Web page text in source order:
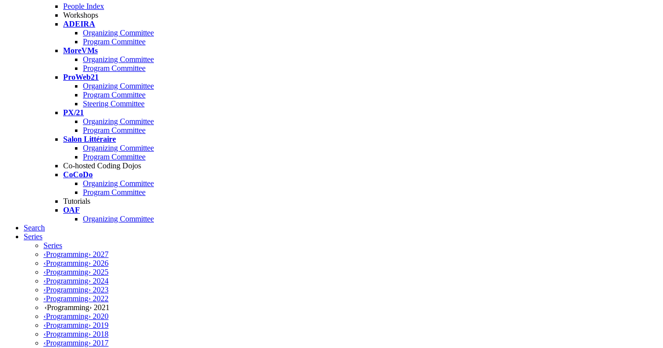
People Index
Workshops
ADEIRA
Organizing Committee
Program Committee
MoreVMs
Organizing Committee
Program Committee
ProWeb21
Organizing Committee
Program Committee
Steering Committee
PX/21
Organizing Committee
Program Committee
Salon Littéraire
Organizing Committee
Program Committee
Co-hosted Coding Dojos
CoCoDo
Organizing Committee
Program Committee
Tutorials
OAF
Organizing Committee
Search
Series
Series
‹Programming› 2027
‹Programming› 2026
‹Programming› 2025
‹Programming› 2024
‹Programming› 2023
‹Programming› 2022
‹Programming› 2021
‹Programming› 2020
‹Programming› 2019
‹Programming› 2018
‹Programming› 2017